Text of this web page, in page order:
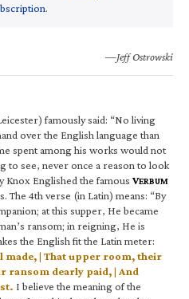
.
—Jeff Ostrowski
famously said: “No living
over the English language than
spent among his works would not
to see, never once a reason to look
Knox Englished the famous VERBUM
The 4th verse (in Latin) means: “By
at this supper, He became
ransom; in reigning, He is
the English fit the Latin meter:
made, | That upper room, their
ransom dearly paid, | And
I believe the meaning of the